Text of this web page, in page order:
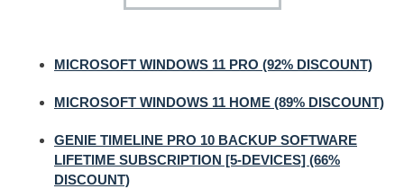
MICROSOFT WINDOWS 11 PRO (92% DISCOUNT)
MICROSOFT WINDOWS 11 HOME (89% DISCOUNT)
GENIE TIMELINE PRO 10 BACKUP SOFTWARE
LIFETIME SUBSCRIPTION [5-DEVICES] (66%
DISCOUNT)